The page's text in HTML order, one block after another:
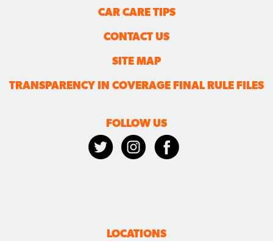
CAR CARE TIPS
CONTACT US
SITE MAP
TRANSPARENCY IN COVERAGE FINAL RULE FILES
FOLLOW US
LOCATIONS